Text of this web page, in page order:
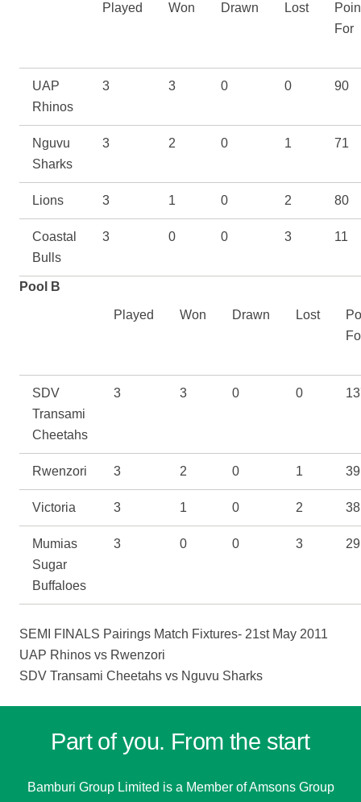
Played Won Drawn Lost
For
UAP
Rhinos
3 3 0 0 90
Nguvu
Sharks
3 2 0 1 71
Lions 3 1 0 2 80
Coastal
Bulls
3 0 0 3 11
Pool B
Played Won Drawn Lost
SDV
Transami
Cheetahs
3 3 0 0
Rwenzori 3 2 0 1 39
Victoria 3 1 0 2 38
Mumias
Sugar
Buffaloes
3 0 0 3 29
SEMI FINALS Pairings Match Fixtures- 21st May 2011
UAP Rhinos vs Rwenzori
SDV Transami Cheetahs vs Nguvu Sharks
Part of you. From the start
Bamburi Group Limited is a Member of Amsons Group